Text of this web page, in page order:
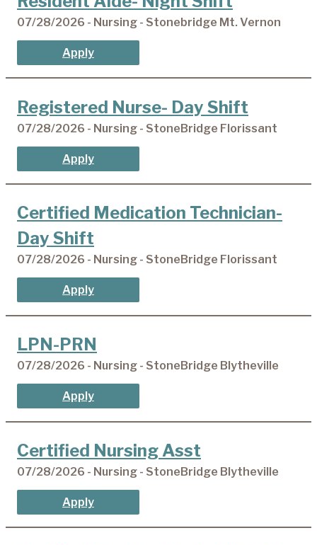
07/28/2026 - Nursing - Stonebridge Mt. Vernon
Apply
Registered Nurse- Day Shift
07/28/2026 - Nursing - StoneBridge Florissant
Apply
Certified Medication Technician-
Day Shift
07/28/2026 - Nursing - StoneBridge Florissant
Apply
LPN-PRN
07/28/2026 - Nursing - StoneBridge Blytheville
Apply
Certified Nursing Asst
07/28/2026 - Nursing - StoneBridge Blytheville
Apply